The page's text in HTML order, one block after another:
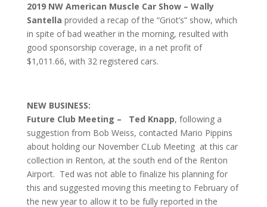
2019 NW American Muscle Car Show – Wally
Santella provided a recap of the “Griot’s” show, which
in spite of bad weather in the morning, resulted with
good sponsorship coverage, in a net profit of
$1,011.66, with 32 registered cars.
NEW BUSINESS:
Future Club Meeting –
Ted Knapp, following a
suggestion from Bob Weiss, contacted Mario Pippins
about holding our November CLub Meeting at this car
collection in Renton, at the south end of the Renton
Airport. Ted was not able to finalize his planning for
this and suggested moving this meeting to February of
the new year to allow it to be fully reported in the